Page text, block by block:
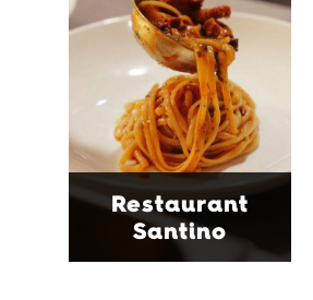
Restaurant
Santino
Wollongong laneway,
serving house-made
pasta, seasonal dishes
and thoughtfully
curated wines. With
moody interiors, great
music and relaxed
sophistication, it's the
perfect spot for long
lunches, lingering
dinners and cocktails.